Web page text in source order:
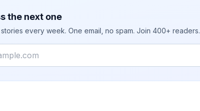
the next one
every week. One email, no spam. Join 400+ readers.